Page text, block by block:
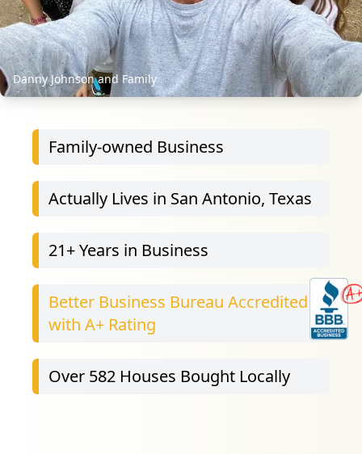
Family-owned Business
Actually Lives in San Antonio, Texas
21+ Years in Business
Better Business Bureau Accredited
with A+ Rating
Over 582 Houses Bought Locally
Danny Johnson and Family